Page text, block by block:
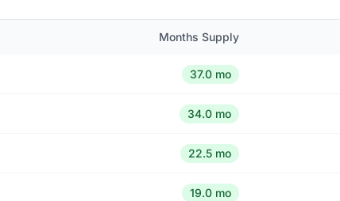
Months Supply
37.0 mo
34.0 mo
22.5 mo
19.0 mo